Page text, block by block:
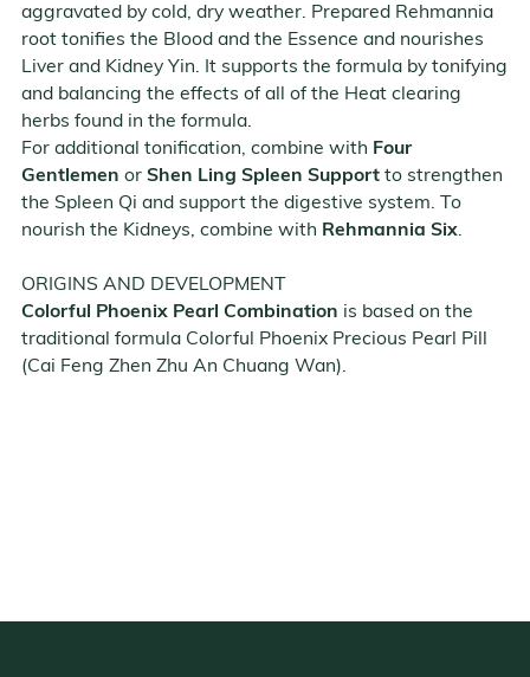
aggravated by cold, dry weather. Prepared Rehmannia
root tonifies the Blood and the Essence and nourishes
Liver and Kidney Yin. It supports the formula by tonifying
and balancing the effects of all of the Heat clearing
herbs found in the formula.
For additional tonification, combine with Four
Gentlemen or Shen Ling Spleen Support to strengthen
the Spleen Qi and support the digestive system. To
nourish the Kidneys, combine with Rehmannia Six.
ORIGINS AND DEVELOPMENT
Colorful Phoenix Pearl Combination is based on the
traditional formula Colorful Phoenix Precious Pearl Pill
(Cai Feng Zhen Zhu An Chuang Wan).